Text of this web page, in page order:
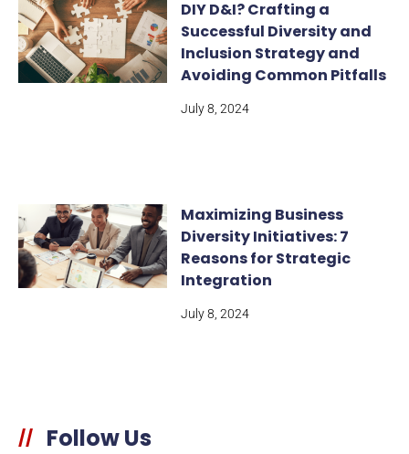
DIY D&I? Crafting a
Successful Diversity and
Inclusion Strategy and
Avoiding Common Pitfalls
July 8, 2024
Maximizing Business
Diversity Initiatives: 7
Reasons for Strategic
Integration
July 8, 2024
// Follow Us